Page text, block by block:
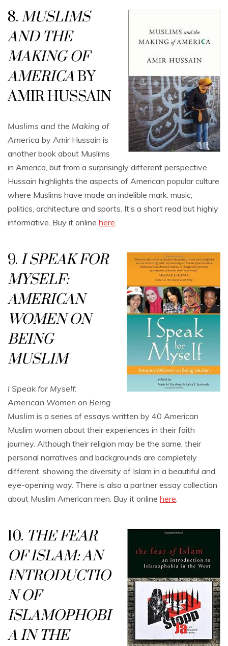
8. MUSLIMS
AND THE
MAKING OF
AMERICABY
AMIR HUSSAIN
Muslims and the Making of
America by Amir Hussain is
another book about Muslims
in America, but from a surprisingly different perspective.
Hussain highlights the aspects of American popular culture
where Muslims have made an indelible mark: music,
politics, architecture and sports. It’s a short read but highly
informative. Buy it online here.
9. I SPEAK FOR
MYSELF:
AMERICAN
WOMEN ON
BEING
MUSLIM
I Speak for Myself:
American Women on Being
Muslim is a series of essays written by 40 American
Muslim women about their experiences in their faith
journey. Although their religion may be the same, their
personal narratives and backgrounds are completely
different, showing the diversity of Islam in a beautiful and
eye-opening way. There is also a partner essay collection
about Muslim American men. Buy it online here.
10. THE FEAR
OF ISLAM: AN
INTRODUCTIO
N OF
ISLAMOPHOBI
A IN THE